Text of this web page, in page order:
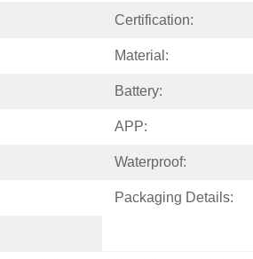
Certification:
Material:
Battery:
APP:
Waterproof:
Packaging Details: